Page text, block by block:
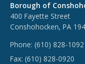
Borough of
400 Fayette Street
Conshohocken, PA
Phone: (610) 828-1092
Fax: (610) 828-0920